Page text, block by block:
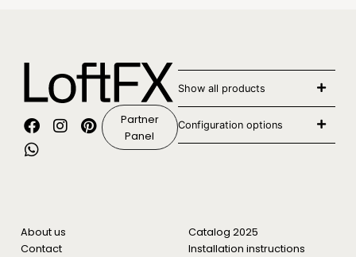
Partner
Panel
Show all products
Configuration options
About us
Contact
Catalog 2025
Installation instructions